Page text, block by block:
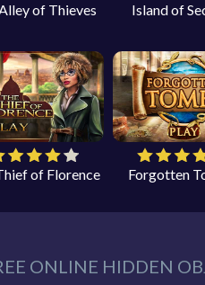
of Thieves Island of
of Florence Forgotten
ONLINE HIDDEN